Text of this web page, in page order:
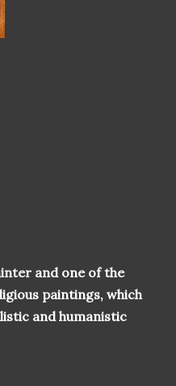
and one of the
paintings, which
and humanistic